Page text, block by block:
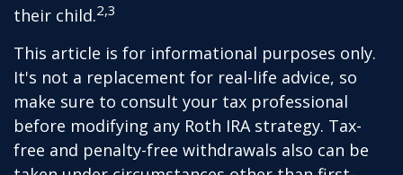
their child.2,3
This article is for informational purposes only.
It's not a replacement for real-life advice, so
make sure to consult your tax professional
before modifying any Roth IRA strategy. Tax-
free and penalty-free withdrawals also can be